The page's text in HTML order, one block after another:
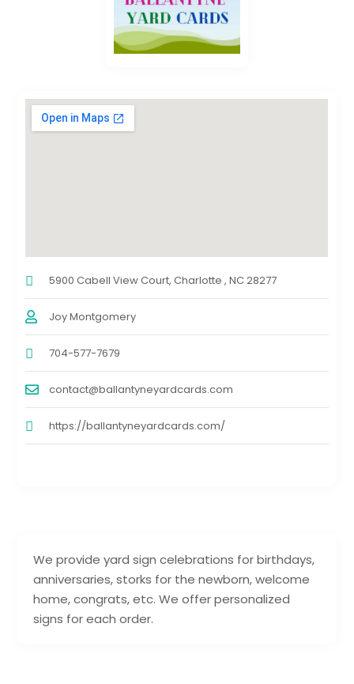
We provide yard sign celebrations for birthdays,
anniversaries, storks for the newborn, welcome
home, congrats, etc. We offer personalized
signs for each order.
5900 Cabell View Court, Charlotte , NC 28277
Joy Montgomery
704-577-7679
contact@ballantyneyardcards.com
https://ballantyneyardcards.com/